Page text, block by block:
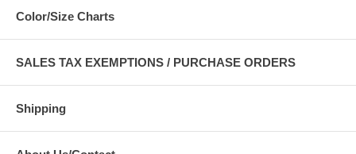
Color/Size Charts
SALES TAX EXEMPTIONS / PURCHASE ORDERS
Shipping